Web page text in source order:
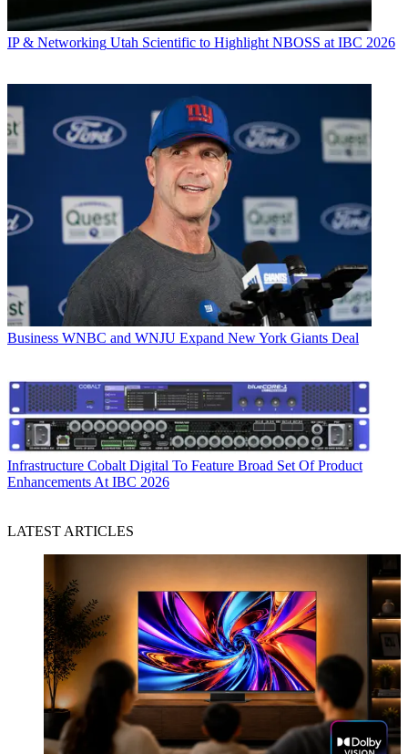
IP & Networking Utah Scientific to Highlight NBOSS at IBC 2026
Business WNBC and WNJU Expand New York Giants Deal
Infrastructure Cobalt Digital To Feature Broad Set Of Product
Enhancements At IBC 2026
LATEST ARTICLES